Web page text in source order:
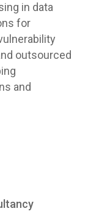
in data
for
outsourced
and